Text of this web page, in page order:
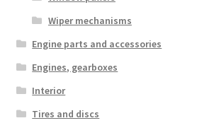
Wiper mechanisms
Engine parts and accessories
Engines, gearboxes
Interior
Tires and discs